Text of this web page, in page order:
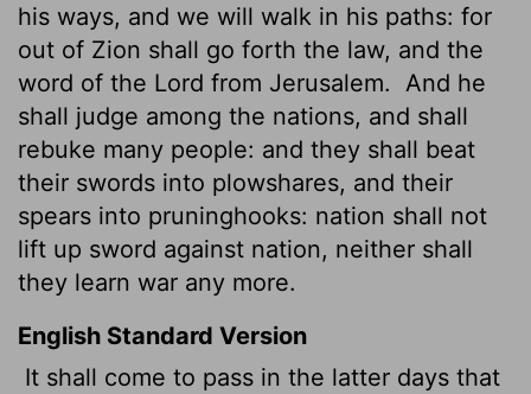
his ways, and we will walk in his paths: for
out of Zion shall go forth the law, and the
word of the Lord from Jerusalem.
And he
shall judge among the nations, and shall
rebuke many people: and they shall beat
their swords into plowshares, and their
spears into pruninghooks: nation shall not
lift up sword against nation, neither shall
they learn war any more.
English Standard Version
It shall come to pass in the latter days that